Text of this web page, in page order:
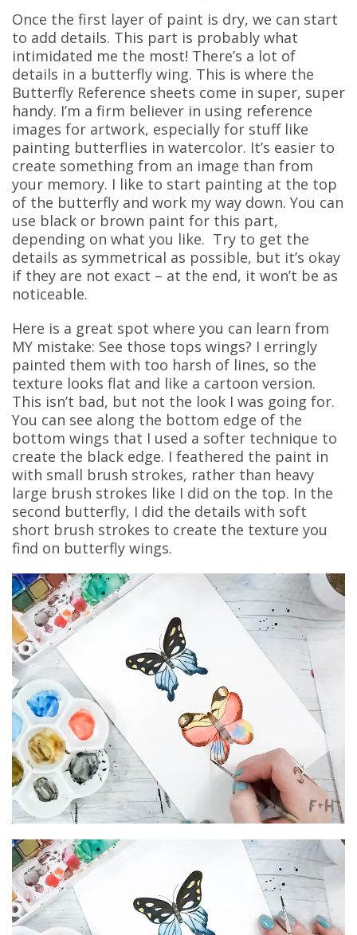
Once the first layer of paint is dry, we can start
to add details. This part is probably what
intimidated me the most! There’s a lot of
details in a butterfly wing. This is where the
Butterfly Reference sheets come in super, super
handy. I’m a firm believer in using reference
images for artwork, especially for stuff like
painting butterflies in watercolor. It’s easier to
create something from an image than from
your memory. I like to start painting at the top
of the butterfly and work my way down. You can
use black or brown paint for this part,
depending on what you like. Try to get the
details as symmetrical as possible, but it’s okay
if they are not exact – at the end, it won’t be as
noticeable.
Here is a great spot where you can learn from
MY mistake: See those tops wings? I erringly
painted them with too harsh of lines, so the
texture looks flat and like a cartoon version.
This isn’t bad, but not the look I was going for.
You can see along the bottom edge of the
bottom wings that I used a softer technique to
create the black edge. I feathered the paint in
with small brush strokes, rather than heavy
large brush strokes like I did on the top. In the
second butterfly, I did the details with soft
short brush strokes to create the texture you
find on butterfly wings.